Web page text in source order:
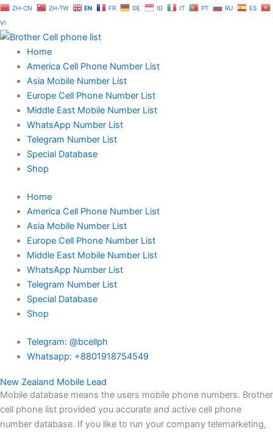
Skip
to
content
ZH-CN ZH-TW EN FR DE ID IT PT RU
ES
VI
Home
America Cell Phone Number List
Asia Mobile Number List
Europe Cell Phone Number List
Middle East Mobile Number List
WhatsApp Number List
Telegram Number List
Special Database
Shop
Home
America Cell Phone Number List
Asia Mobile Number List
Europe Cell Phone Number List
Middle East Mobile Number List
WhatsApp Number List
Telegram Number List
Special Database
Shop
Telegram: @bcellph
Whatsapp: +8801918754549
New Zealand Mobile Lead
Mobile database means the users mobile phone numbers. Brother
cell phone list provided you accurate and active cell phone
number database. If you like to run your company telemarketing,